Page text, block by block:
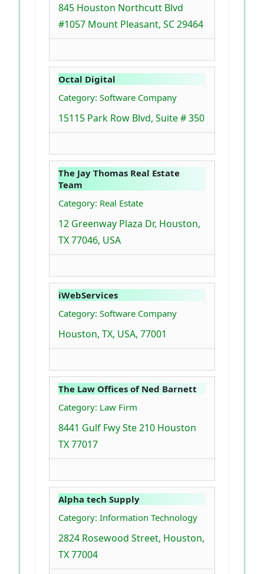
845 Houston Northcutt Blvd
#1057 Mount Pleasant, SC 29464
Octal Digital
Category: Software Company
15115 Park Row Blvd, Suite # 350
The Jay Thomas Real Estate
Team
Category: Real Estate
12 Greenway Plaza Dr, Houston,
TX 77046, USA
iWebServices
Category: Software Company
Houston, TX, USA, 77001
The Law Offices of Ned Barnett
Category: Law Firm
8441 Gulf Fwy Ste 210 Houston
TX 77017
Alpha tech Supply
Category: Information Technology
2824 Rosewood Street, Houston,
TX 77004